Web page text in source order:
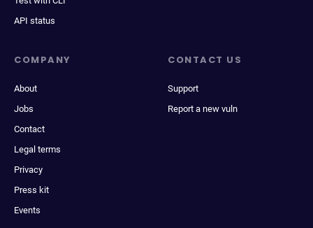
API status
COMPANY
About
Jobs
Contact
Legal terms
Privacy
Press kit
Events
CONTACT US
Support
Report a new vuln